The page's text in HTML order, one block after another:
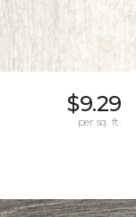
$9.29
per sq. ft.